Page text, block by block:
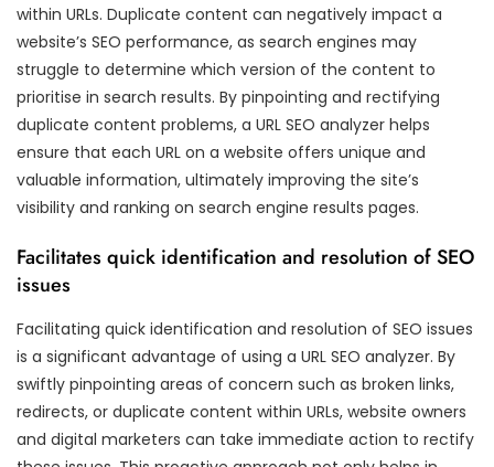
within URLs. Duplicate content can negatively impact a
website’s SEO performance, as search engines may
struggle to determine which version of the content to
prioritise in search results. By pinpointing and rectifying
duplicate content problems, a URL SEO analyzer helps
ensure that each URL on a website offers unique and
valuable information, ultimately improving the site’s
visibility and ranking on search engine results pages.
Facilitates quick identification and resolution of SEO
issues
Facilitating quick identification and resolution of SEO issues
is a significant advantage of using a URL SEO analyzer. By
swiftly pinpointing areas of concern such as broken links,
redirects, or duplicate content within URLs, website owners
and digital marketers can take immediate action to rectify